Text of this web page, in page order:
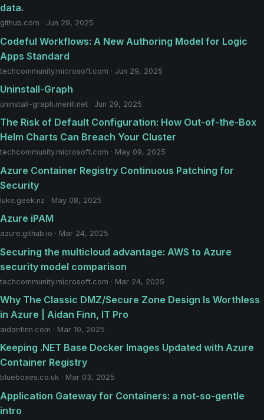
data.
github.com · Jun 29, 2025
Codeful Workflows: A New Authoring Model for Logic
Apps Standard
techcommunity.microsoft.com · Jun 29, 2025
Uninstall-Graph
uninstall-graph.merill.net · Jun 29, 2025
The Risk of Default Configuration: How Out-of-the-Box
Helm Charts Can Breach Your Cluster
techcommunity.microsoft.com · May 09, 2025
Azure Container Registry Continuous Patching for
Security
luke.geek.nz · May 08, 2025
Azure iPAM
azure.github.io · Mar 24, 2025
Securing the multicloud advantage: AWS to Azure
security model comparison
techcommunity.microsoft.com · Mar 24, 2025
Why The Classic DMZ/Secure Zone Design Is Worthless
in Azure | Aidan Finn, IT Pro
aidanfinn.com · Mar 10, 2025
Keeping .NET Base Docker Images Updated with Azure
Container Registry
blueboxes.co.uk · Mar 03, 2025
Application Gateway for Containers: a not-so-gentle
intro